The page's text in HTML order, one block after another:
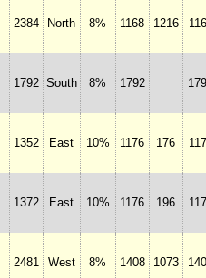
2384 North 8% 1168 1216
1792 South 8% 1792
1352 East 10% 1176 176
1372 East 10% 1176 196
2481 West 8% 1408 1073